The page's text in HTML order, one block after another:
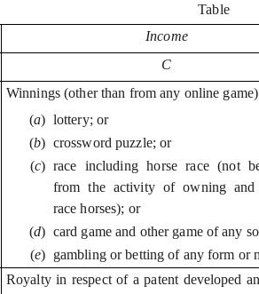
Table
Income
C
Winnings (other than from any online
(a) lottery; or
(b) crossword puzzle; or
(c) race including horse race (not
from the activity of owning and
race horses); or
(d) card game and other game of any
(e) gambling or betting of any form or
Royalty in respect of a patent developed